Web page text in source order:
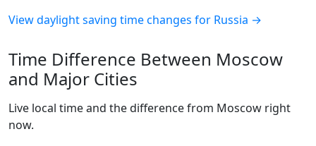
View daylight saving time changes for Russia →
Time Difference Between Moscow
and Major Cities
Live local time and the difference from Moscow right
now.